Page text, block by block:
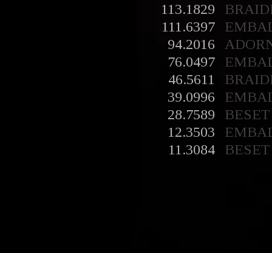
113.1829
111.6397
94.2016
76.0497
46.5611
39.0996
28.7589
BESET
12.3503
11.3084
BESET